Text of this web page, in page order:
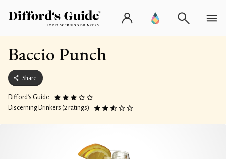
Baccio Punch
Share
Difford’s Guide
Discerning Drinkers (2 ratings)